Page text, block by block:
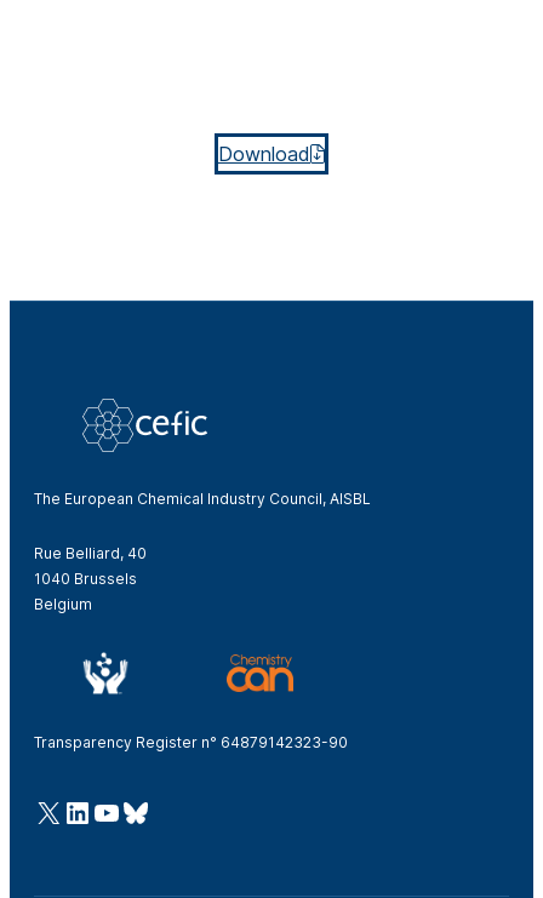
Download
The European Chemical Industry Council, AISBL
Rue Belliard, 40
1040 Brussels
Belgium
Transparency Register n° 64879142323-90
@Cefic
LinkedIn
Youtube
Bluesky